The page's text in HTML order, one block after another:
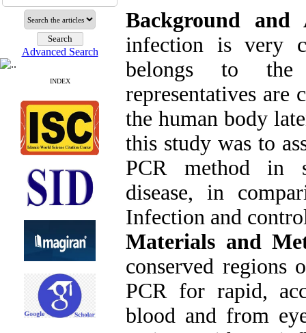
Advanced Search
INDEX
Background and
infection is very
belongs to the
representatives are
the human body
this study was to
PCR method in
disease, in
Infection and
Materials and
conserved regions
PCR for rapid,
blood and from